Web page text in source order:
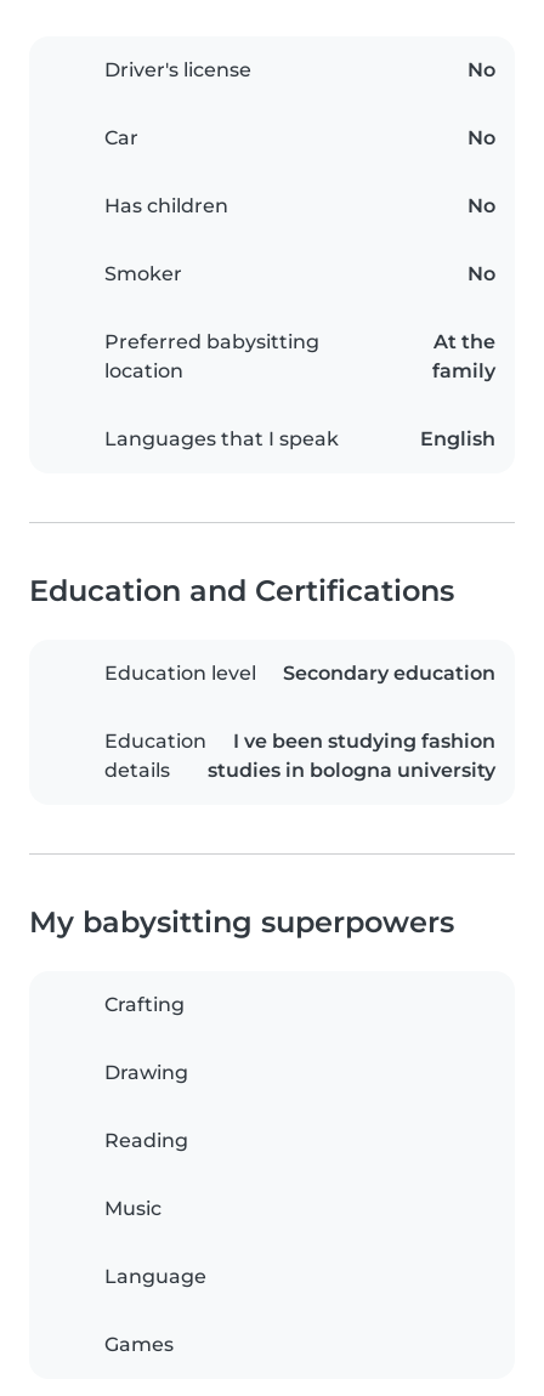
Driver's license No
Car No
Has children No
Smoker No
Preferred babysitting
location
At the
family
Languages that I speak English
Education and Certifications
Education level Secondary education
Education
details
I ve been studying fashion
studies in bologna university
My babysitting superpowers
Crafting
Drawing
Reading
Music
Language
Games